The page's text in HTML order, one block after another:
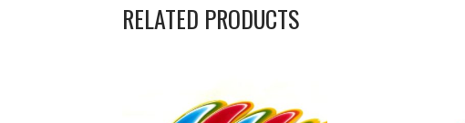
RELATED PRODUCTS